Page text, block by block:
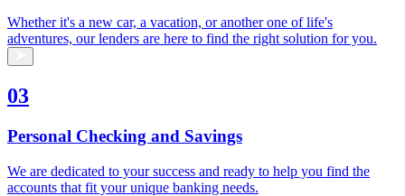
Whether it's a new car, a vacation, or another one of life's
adventures, our lenders are here to find the right solution for you.
03
Personal Checking and Savings
We are dedicated to your success and ready to help you find the
accounts that fit your unique banking needs.